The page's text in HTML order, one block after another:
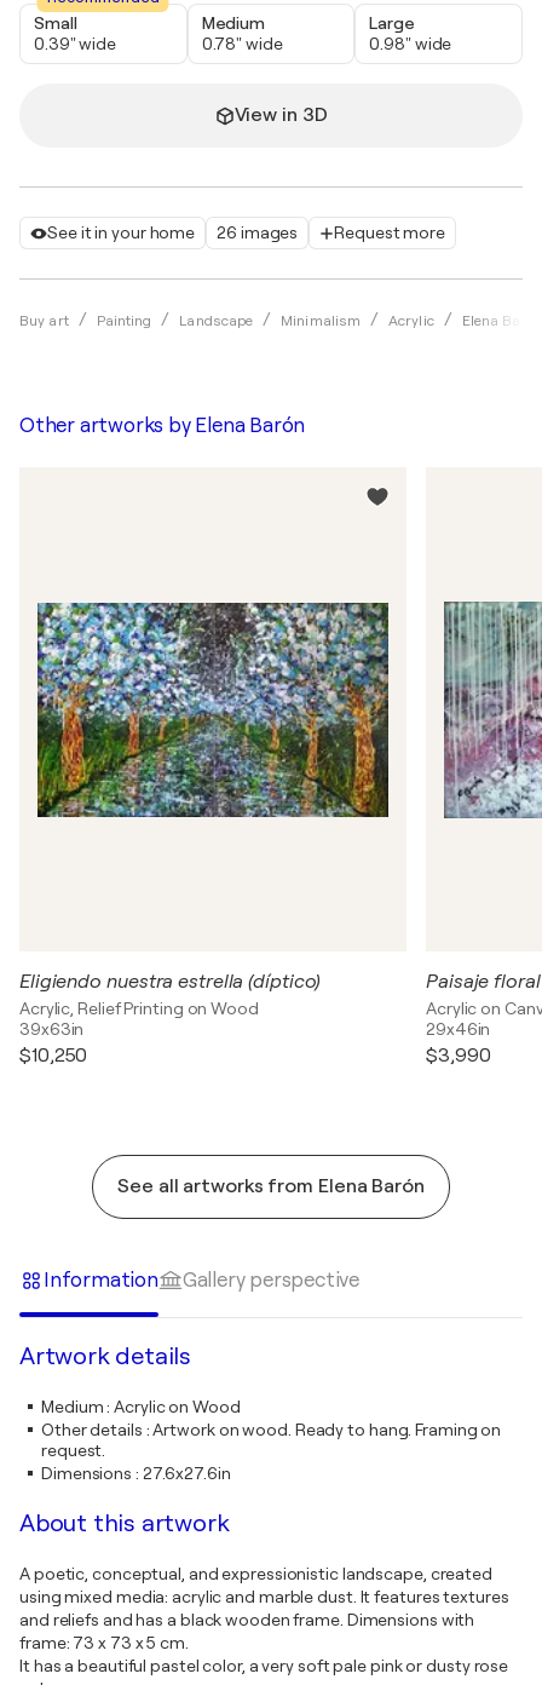
See it in your home 26 images Request more
Buy art Painting Landscape Minimalism Acrylic Elena Barón
Small
0.39" wide
Medium
0.78" wide
Large
0.98" wide
View in 3D
Other artworks by Elena Barón
Eligiendo nuestra estrella (díptico)
Acrylic, Relief Printing on Wood
39x63in
$10,250
Paisaje
Acrylic on
29x46in
$3,990
See all artworks from Elena Barón
Information Gallery perspective
Artwork details
Medium:Acrylic on Wood
Other details :Artwork on wood. Ready to hang. Framing on
request.
Dimensions : 27.6x27.6in
About this artwork
A poetic, conceptual, and expressionistic landscape, created
using mixed media: acrylic and marble dust. It features textures
and reliefs and has a black wooden frame. Dimensions with
frame: 73 x 73 x 5 cm.
It has a beautiful pastel color, a very soft pale pink or dusty rose